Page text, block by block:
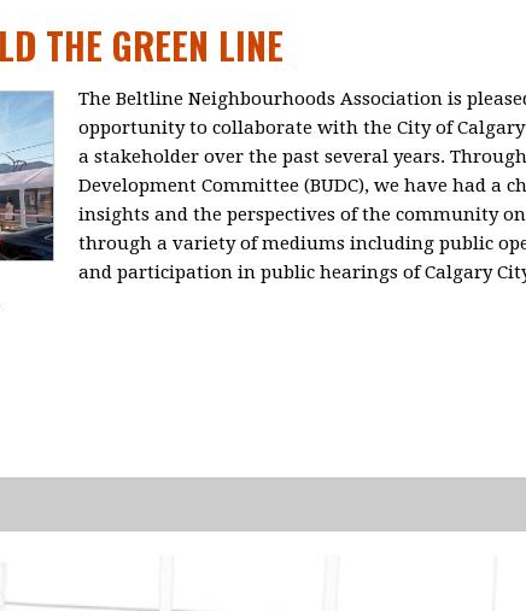
THE GREEN LINE
The Beltline Neighbourhoods Association is
opportunity to collaborate with the City of
a stakeholder over the past several years.
Development Committee (BUDC), we have had a
insights and the perspectives of the community
through a variety of mediums including public
and participation in public hearings of Calgary